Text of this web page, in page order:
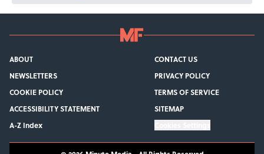
ABOUT
CONTACT US
NEWSLETTERS
PRIVACY POLICY
COOKIE POLICY
TERMS OF SERVICE
ACCESSIBILITY STATEMENT
SITEMAP
A-Z Index